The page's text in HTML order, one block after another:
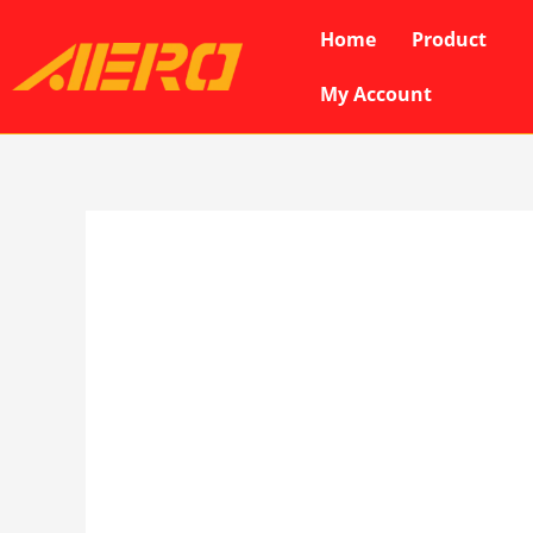
content
Home Product
My Account